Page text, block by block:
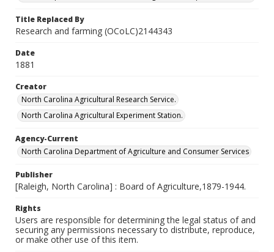
Title Replaced By
Research and farming (OCoLC)2144343
Date
1881
Creator
North Carolina Agricultural Research Service.
North Carolina Agricultural Experiment Station.
Agency-Current
North Carolina Department of Agriculture and Consumer Services
Publisher
[Raleigh, North Carolina] : Board of Agriculture,1879-1944.
Rights
Users are responsible for determining the legal status of and
securing any permissions necessary to distribute, reproduce,
or make other use of this item.